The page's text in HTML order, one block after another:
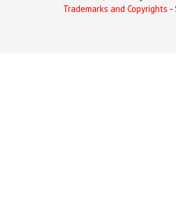
Trademarks and Copyrights -